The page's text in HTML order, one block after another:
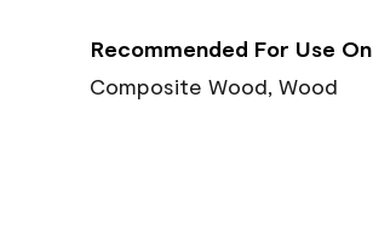
Recommended For Use On
Composite Wood, Wood